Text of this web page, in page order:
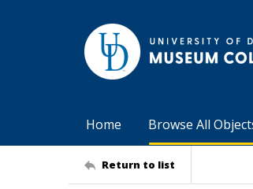
Home Browse All
Return to list